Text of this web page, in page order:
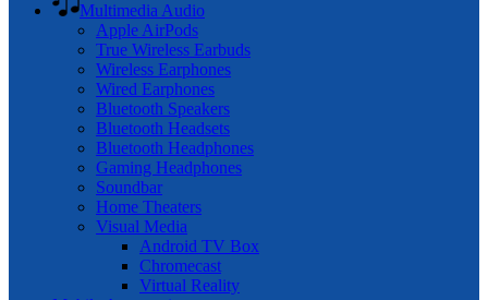
Multimedia Audio
Apple AirPods
True Wireless Earbuds
Wireless Earphones
Wired Earphones
Bluetooth Speakers
Bluetooth Headsets
Bluetooth Headphones
Gaming Headphones
Soundbar
Home Theaters
Visual Media
Android TV Box
Chromecast
Virtual Reality